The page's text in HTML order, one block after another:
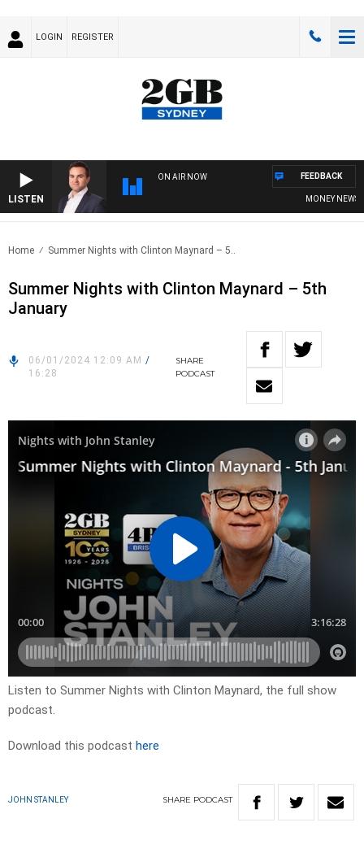
LOGIN REGISTER
LISTEN
ON AIR NOW
MONEY NEWS
FEEDBACK
Home Summer Nights with Clinton Maynard – 5..
Summer Nights with Clinton Maynard – 5th
January
06/01/2024 12:09 AM /
16:28
SHARE
PODCAST
Listen to Summer Nights with Clinton Maynard, the full show
podcast.
Download this podcast here
JOHN STANLEY SHARE PODCAST